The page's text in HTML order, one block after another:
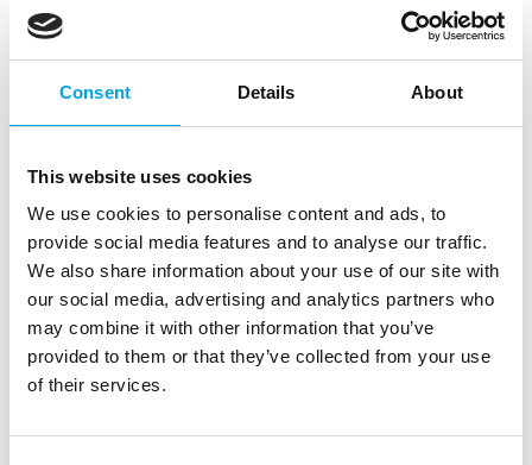
Consent Details About
This website uses cookies
We use cookies to personalise content and ads, to
provide social media features and to analyse our traffic.
We also share information about your use of our site with
our social media, advertising and analytics partners who
may combine it with other information that you’ve
provided to them or that they’ve collected from your use
of their services.